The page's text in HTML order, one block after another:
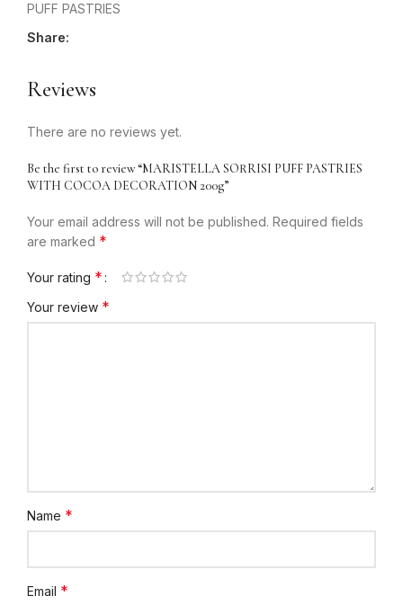
PUFF PASTRIES
Share:
Reviews
There are no reviews yet.
Be the first to review “MARISTELLA SORRISI PUFF PASTRIES
WITH COCOA DECORATION 200g”
Your email address will not be published. Required fields
are marked *
Your rating *
Your review *
Name *
Email *